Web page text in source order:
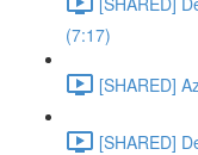
(7:17)
[SHARED]
[SHARED]